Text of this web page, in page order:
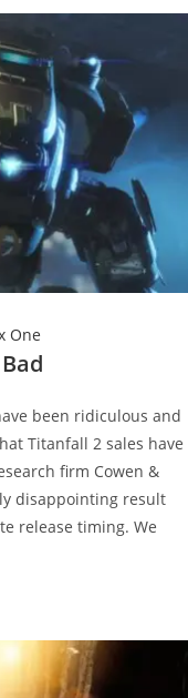
One
been ridiculous and
Titanfall 2 sales have
firm Cowen &
disappointing result
release timing. We